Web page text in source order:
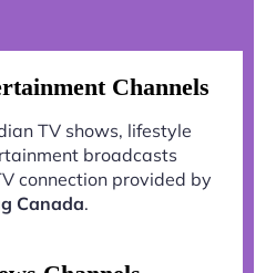
Channels
TV shows, lifestyle
broadcasts
connection provided by
Canada.